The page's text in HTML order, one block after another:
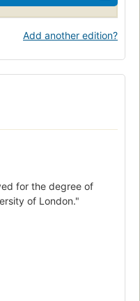
Add another edition?
for the degree of
of London."